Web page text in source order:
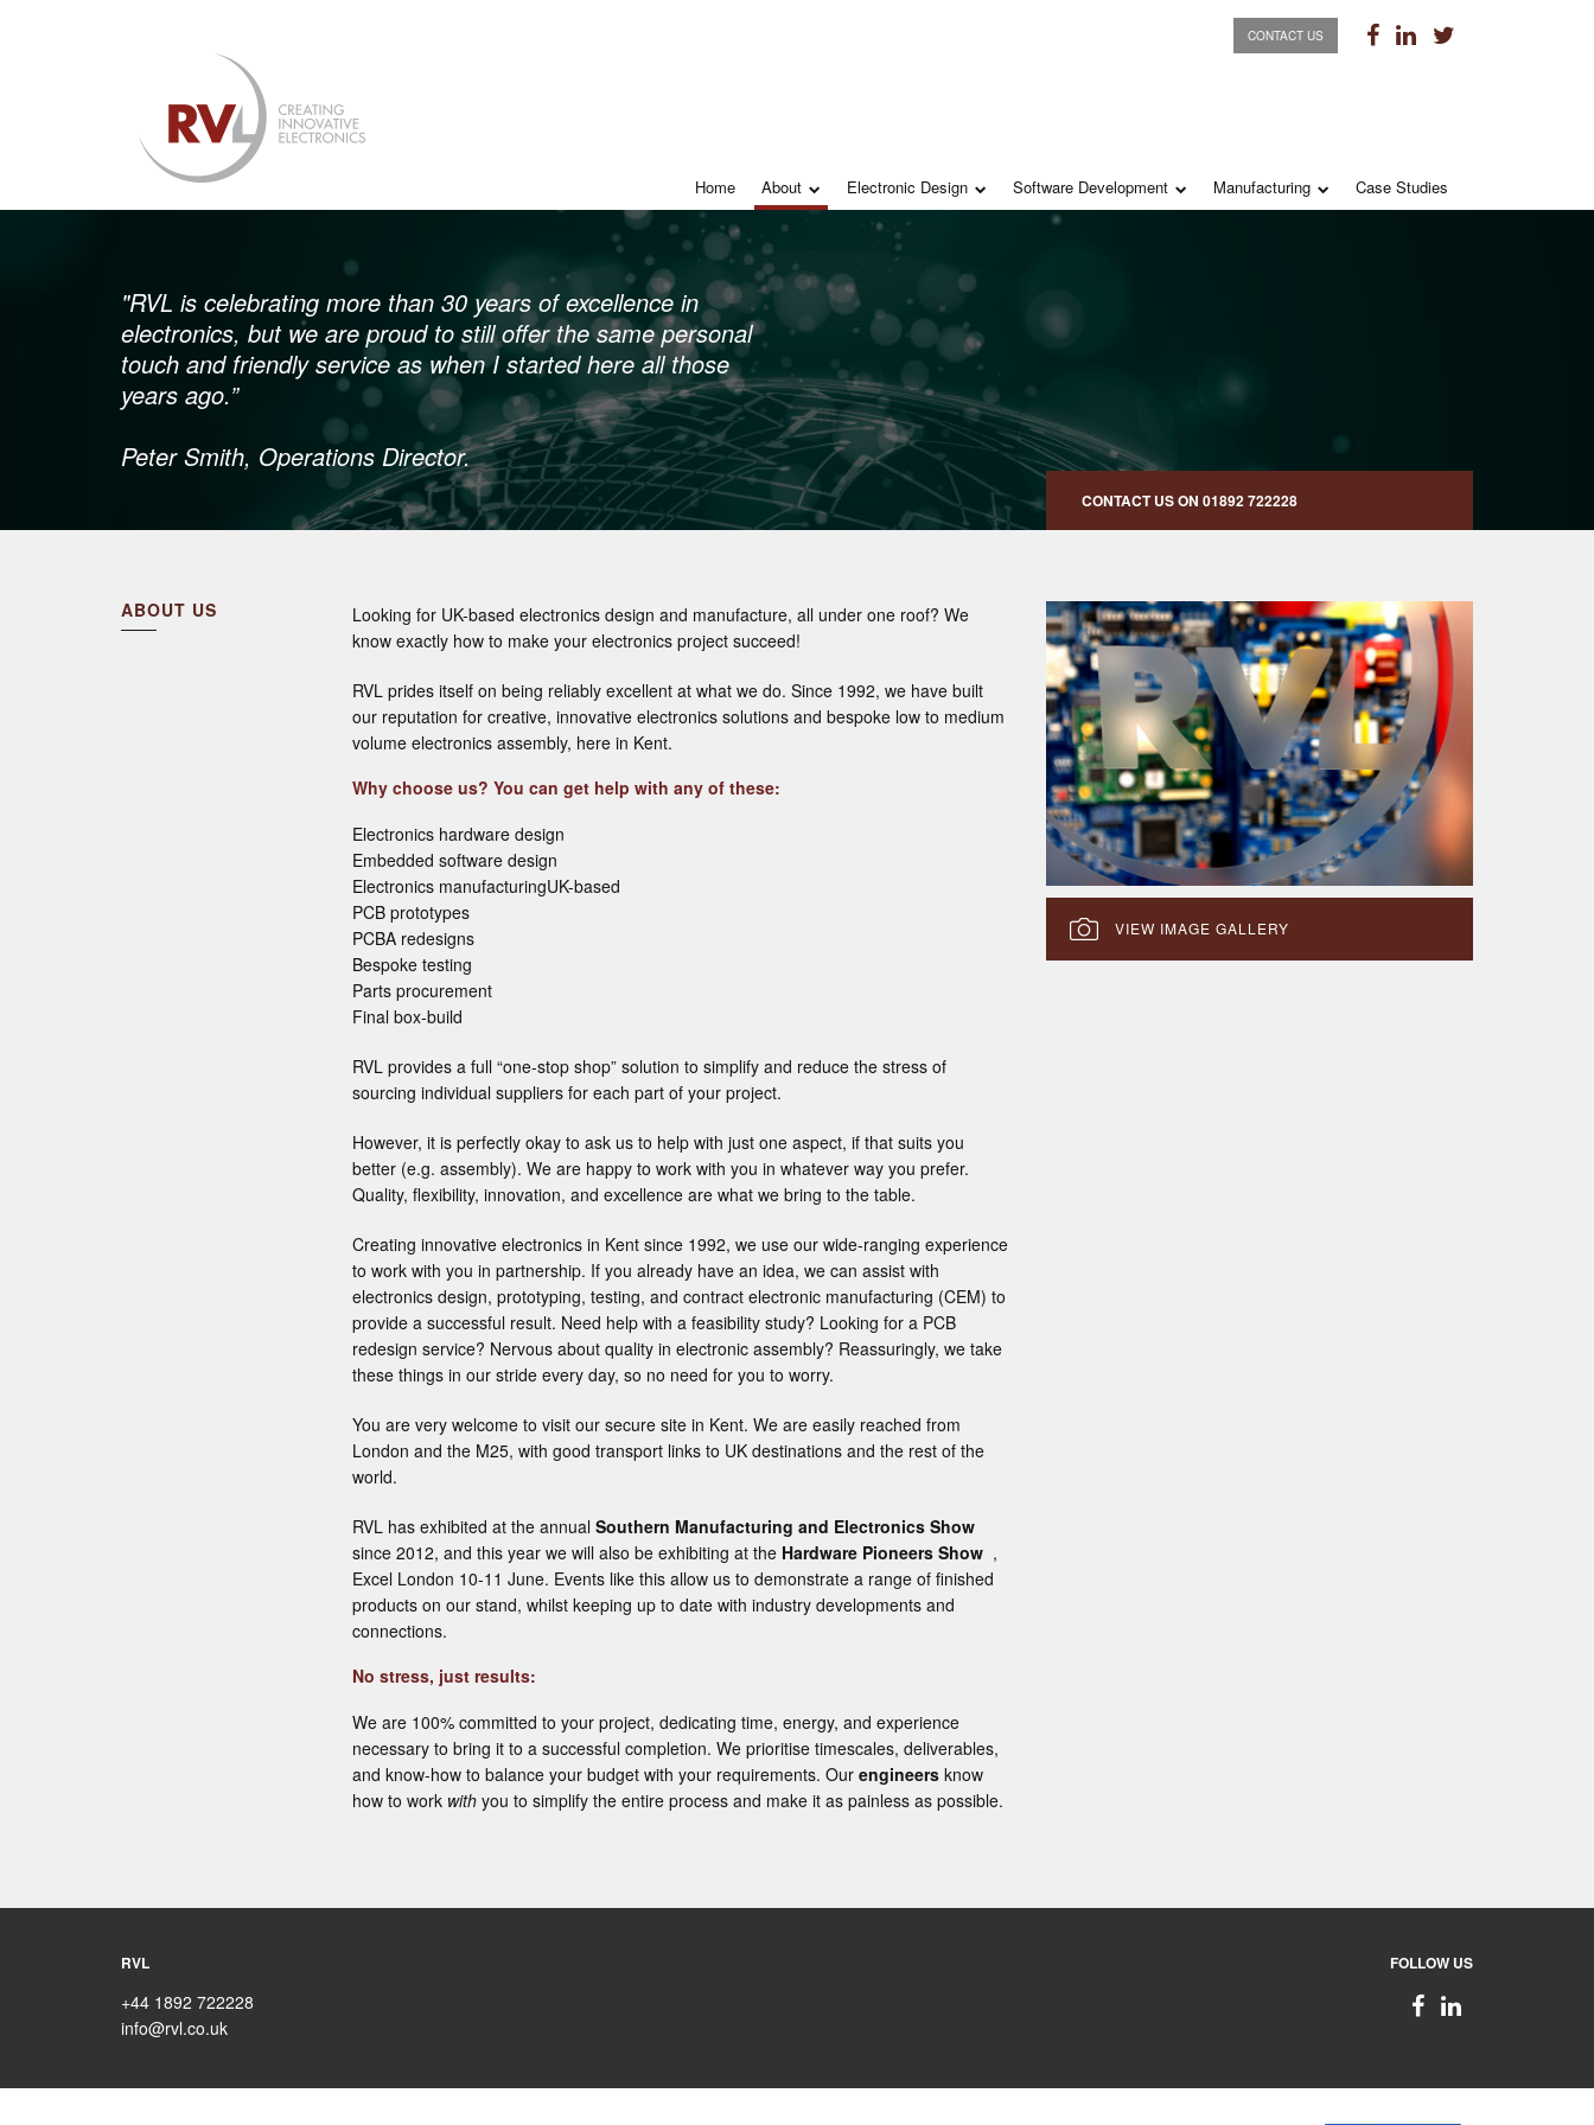
CONTACT US
Home About Electronic Design Software Development Manufacturing Case Studies
"RVL is celebrating more than 30 years of excellence in
electronics, but we are proud to still offer the same personal
touch and friendly service as when I started here all those
years ago.”
Peter Smith, Operations Director.
CONTACT US ON 01892 722228
ABOUT US
Looking for UK-based electronics design and manufacture, all under one roof? We
know exactly how to make your electronics project succeed!
RVL prides itself on being reliably excellent at what we do. Since 1992, we have built
our reputation for creative, innovative electronics solutions and bespoke low to medium
volume electronics assembly, here in Kent.
Why choose us? You can get help with any of these:
Electronics hardware design
Embedded software design
Electronics manufacturingUK-based
PCB prototypes
PCBA redesigns
Bespoke testing
Parts procurement
Final box-build
RVL provides a full “one-stop shop” solution to simplify and reduce the stress of
sourcing individual suppliers for each part of your project.
However, it is perfectly okay to ask us to help with just one aspect, if that suits you
better (e.g. assembly). We are happy to work with you in whatever way you prefer.
Quality, flexibility, innovation, and excellence are what we bring to the table.
Creating innovative electronics in Kent since 1992, we use our wide-ranging experience
to work with you in partnership. If you already have an idea, we can assist with
electronics design, prototyping, testing, and contract electronic manufacturing (CEM) to
provide a successful result. Need help with a feasibility study? Looking for a PCB
redesign service? Nervous about quality in electronic assembly? Reassuringly, we take
these things in our stride every day, so no need for you to worry.
You are very welcome to visit our secure site in Kent. We are easily reached from
London and the M25, with good transport links to UK destinations and the rest of the
world.
RVL has exhibited at the annual Southern Manufacturing and Electronics Show
since 2012, and this year we will also be exhibiting at the Hardware Pioneers Show ,
Excel London 10-11 June. Events like this allow us to demonstrate a range of finished
products on our stand, whilst keeping up to date with industry developments and
connections.
No stress, just results:
We are 100% committed to your project, dedicating time, energy, and experience
necessary to bring it to a successful completion. We prioritise timescales, deliverables,
and know-how to balance your budget with your requirements. Our engineers know
how to work with you to simplify the entire process and make it as painless as possible.
VIEW IMAGE GALLERY
RVL
+44 1892 722228
info@rvl.co.uk
FOLLOW US